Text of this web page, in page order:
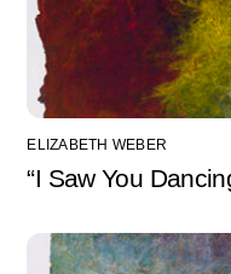
ELIZABETH WEBER
“I Saw You